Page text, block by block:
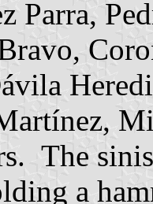
Parra,
The
a